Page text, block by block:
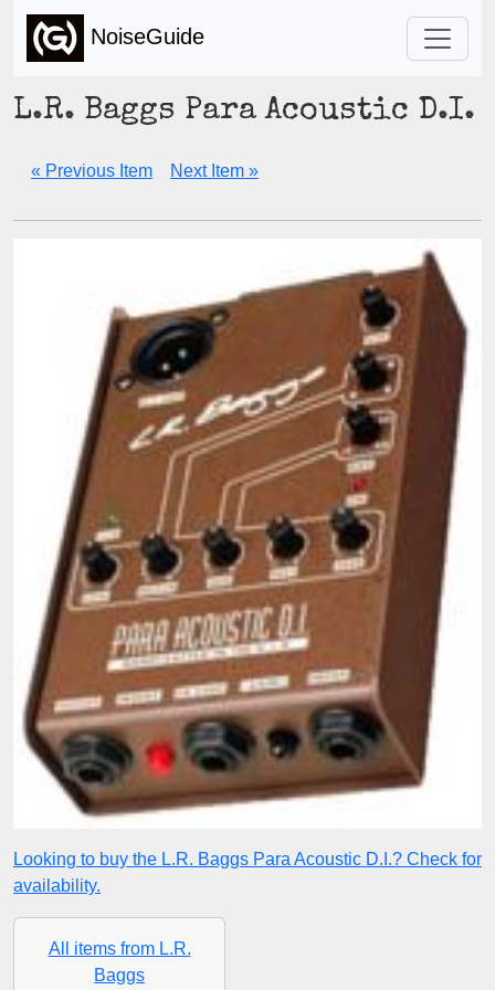
NoiseGuide
L.R. Baggs Para Acoustic D.I.
« Previous Item Next Item »
Looking to buy the L.R. Baggs Para Acoustic D.I.? Check for
availability.
All items from L.R.
Baggs